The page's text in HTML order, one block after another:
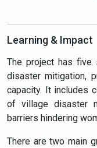
Learning & Impact
The project has five
disaster mitigation,
capacity. It includes
of village disaster
barriers hindering
There are two main